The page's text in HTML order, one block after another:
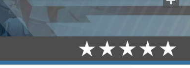
Share